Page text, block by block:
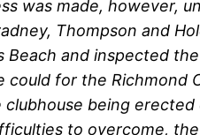
was made, however,
Thompson and
Beach and inspected
could for the
being
to overcome,